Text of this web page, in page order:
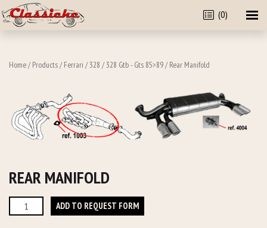
(0)
Home/ Products/ Ferrari /328 /328 Gtb - Gts 85>89/ Rear Manifold
REAR MANIFOLD
Manifold
ADD TO REQUEST FORM